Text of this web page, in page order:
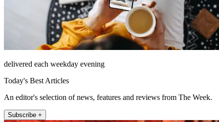
delivered each weekday evening
Today's Best Articles
An editor's selection of news, features and reviews from The Week.
Subscribe +